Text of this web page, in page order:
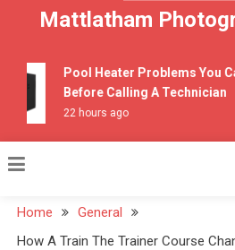
Mattlatham
Pool Heater Problems You
Before Calling A Technician
22 hours ago
Home
General
How A Train The Trainer Course